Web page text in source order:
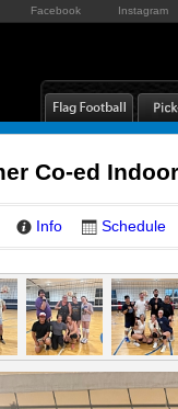
Facebook Instagram
Co-ed
Info Schedule